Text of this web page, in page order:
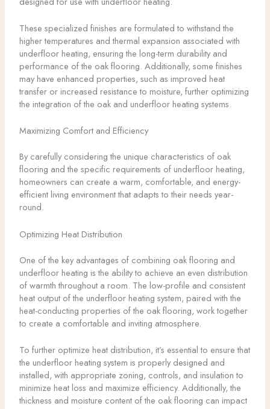
These specialized finishes are formulated to withstand the
higher temperatures and thermal expansion associated with
underfloor heating, ensuring the long-term durability and
performance of the oak flooring. Additionally, some finishes
may have enhanced properties, such as improved heat
transfer or increased resistance to moisture, further optimizing
the integration of the oak and underfloor heating systems.
Maximizing Comfort and Efficiency
By carefully considering the unique characteristics of oak
flooring and the specific requirements of underfloor heating,
homeowners can create a warm, comfortable, and energy-
efficient living environment that adapts to their needs year-
round.
Optimizing Heat Distribution
One of the key advantages of combining oak flooring and
underfloor heating is the ability to achieve an even distribution
of warmth throughout a room. The low-profile and consistent
heat output of the underfloor heating system, paired with the
heat-conducting properties of the oak flooring, work together
to create a comfortable and inviting atmosphere.
To further optimize heat distribution, it’s essential to ensure that
the underfloor heating system is properly designed and
installed, with appropriate zoning, controls, and insulation to
minimize heat loss and maximize efficiency. Additionally, the
thickness and moisture content of the oak flooring can impact